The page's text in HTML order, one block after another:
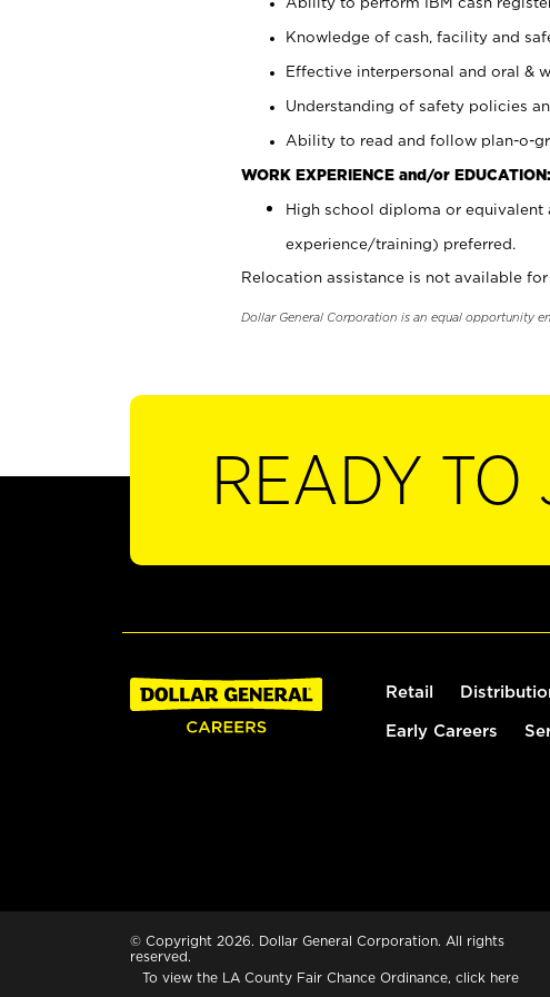
Knowledge of cash, facility and
Effective interpersonal and oral &
Understanding of safety policies
Ability to read and follow plan-o-
WORK EXPERIENCE and/or EDUCATION:
High school diploma or
experience/training) preferred.
Relocation assistance is not available
Dollar General Corporation is an equal opportunity
READY TO
Retail
Early Careers
© Copyright 2026. Dollar General Corporation. All rights
reserved.
To view the LA County Fair Chance Ordinance, click here